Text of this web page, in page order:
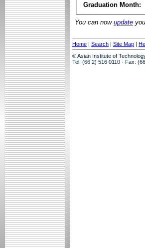
Graduation Month:
You can now update
Home | Search | Site Map |
© Asian Institute of
Tel: (66 2) 516 0110 · Fax: